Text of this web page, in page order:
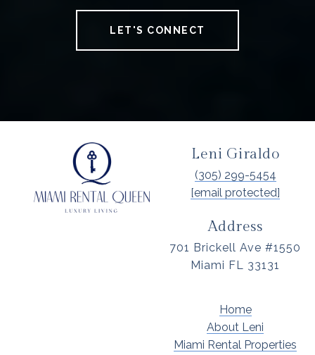
LET'S CONNECT
Leni Giraldo
(305) 299-5454
[email protected]
Address
701 Brickell Ave #1550
Miami FL 33131
Home
About Leni
Miami Rental Properties